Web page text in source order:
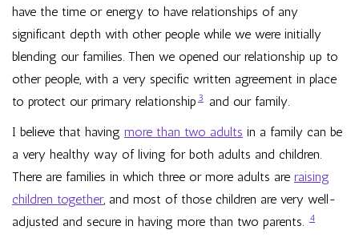
have the time or energy to have relationships of any
significant depth with other people while we were initially
blending our families. Then we opened our relationship up to
other people, with a very specific written agreement in place
to protect our primary relationship 3
and our family.
I believe that having more than two adults in a family can be
a very healthy way of living for both adults and children.
There are families in which three or more adults are raising
children together, and most of those children are very well-
adjusted and secure in having more than two parents. 4